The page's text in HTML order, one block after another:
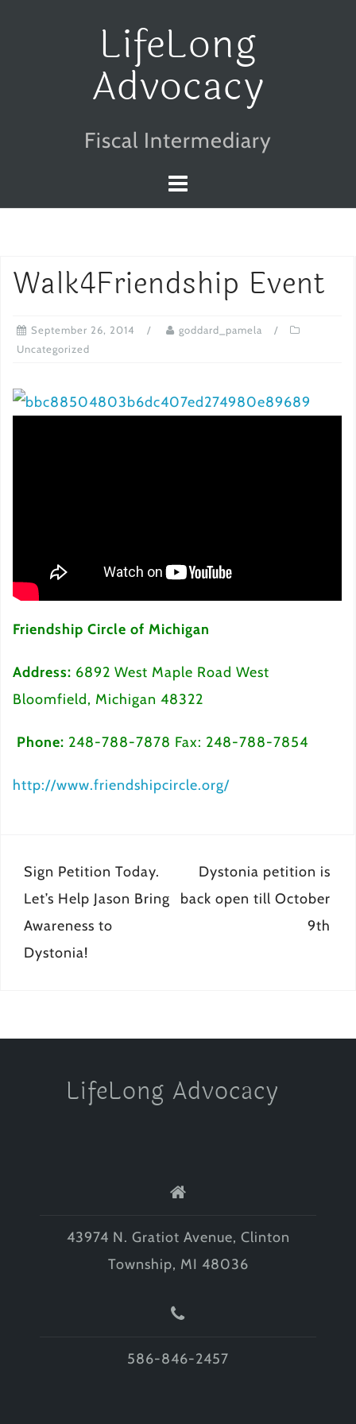
LifeLong
Advocacy
Fiscal Intermediary
Walk4Friendship Event
September 26, 2014
goddard_pamela
Uncategorized
Friendship Circle of Michigan
Address: 6892 West Maple Road West
Bloomfield, Michigan 48322
Phone: 248-788-7878 Fax: 248-788-7854
http://www.friendshipcircle.org/
Post
navigation
Sign Petition Today.
Let’s Help Jason Bring
Awareness to
Dystonia!
Dystonia petition is
back open till October
9th
LifeLong Advocacy
43974 N. Gratiot Avenue, Clinton
Township, MI 48036
586-846-2457